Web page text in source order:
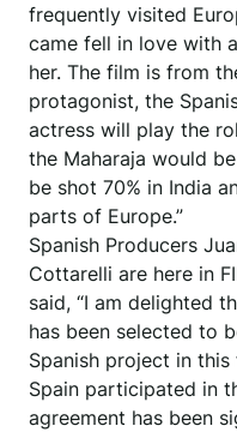
frequently visited
came fell in love with
her. The film is from
protagonist, the
actress will play the
the Maharaja would
be shot 70% in India
parts of Europe.”
Spanish Producers
Cottarelli are here in
said, “I am delighted
has been selected to
Spanish project in
Spain participated in
agreement has been